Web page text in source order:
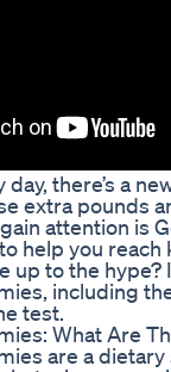
day, there’s a
extra pounds
attention is
help you
up to the hype?
including
test.
What Are
are a